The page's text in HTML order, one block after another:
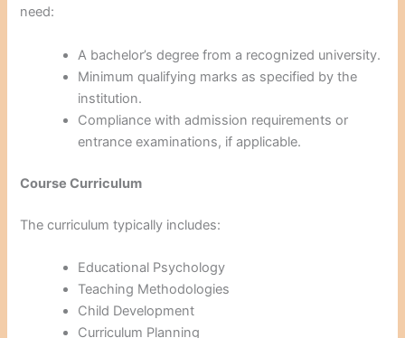
need:
A bachelor’s degree from a recognized university.
Minimum qualifying marks as specified by the
institution.
Compliance with admission requirements or
entrance examinations, if applicable.
Course Curriculum
The curriculum typically includes:
Educational Psychology
Teaching Methodologies
Child Development
Curriculum Planning